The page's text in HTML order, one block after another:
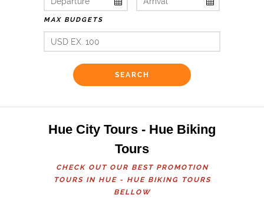
MAX BUDGETS
Hue City Tours - Hue Biking
Tours
CHECK OUT OUR BEST PROMOTION
TOURS IN HUE - HUE BIKING TOURS
BELLOW